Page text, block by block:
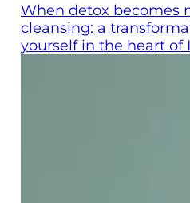
When detox becomes
cleansing: a
yourself in the heart of